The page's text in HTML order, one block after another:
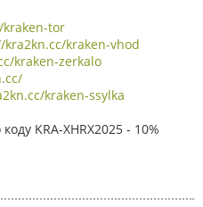
tor
kraken-vhod
kraken-zerkalo
kraken-ssylka
KRA-XHRX2025 - 10%